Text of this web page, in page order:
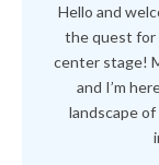
Hello and
the quest for
center stage!
and I’m
landscape